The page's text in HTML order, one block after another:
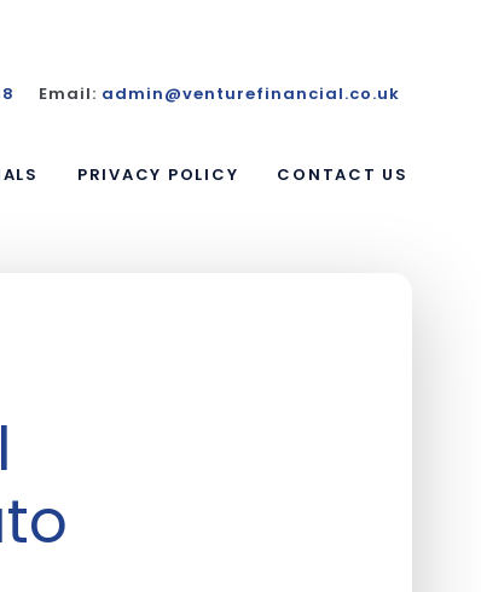
Email: admin@venturefinancial.co.uk
PRIVACY POLICY CONTACT US